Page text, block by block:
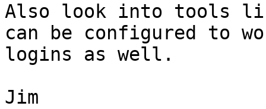
Also look into tools
can be configured to
logins as well.
Jim